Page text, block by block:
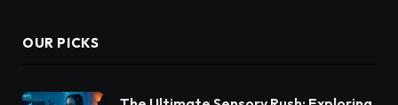
OUR PICKS